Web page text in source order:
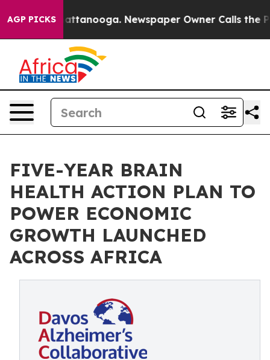
AGP PICKS
in Chattanooga. Newspaper Owner Calls the
FIVE-YEAR BRAIN
HEALTH ACTION PLAN TO
POWER ECONOMIC
GROWTH LAUNCHED
ACROSS AFRICA